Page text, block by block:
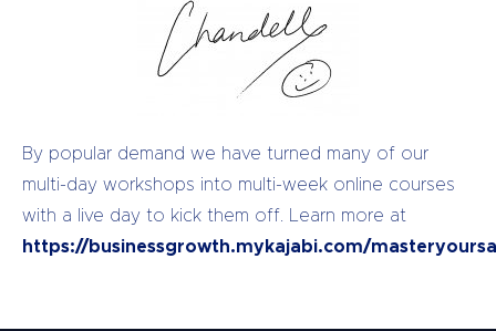
By popular demand we have turned many of our
multi-day workshops into multi-week online courses
with a live day to kick them off. Learn more at
https://businessgrowth.mykajabi.com/